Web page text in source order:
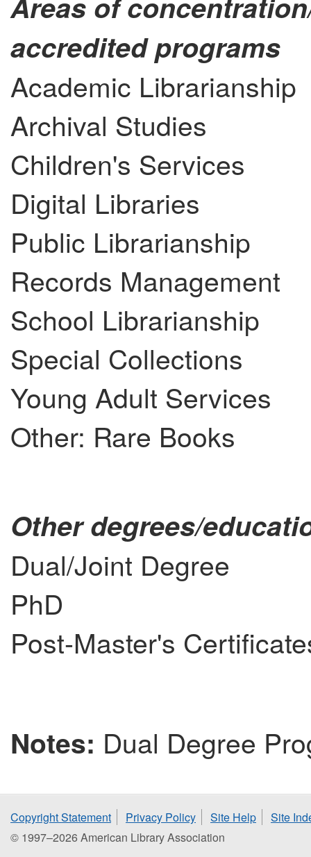
accredited programs
Academic Librarianship
Archival Studies
Children's Services
Digital Libraries
Public Librarianship
Records Management
School Librarianship
Special Collections
Young Adult Services
Other: Rare Books
Other degrees/
Dual/Joint Degree
PhD
Post-Master's
Notes: Dual Degree
Copyright Statement Privacy Policy Site Help
Site
© 1997–2026 American Library Association